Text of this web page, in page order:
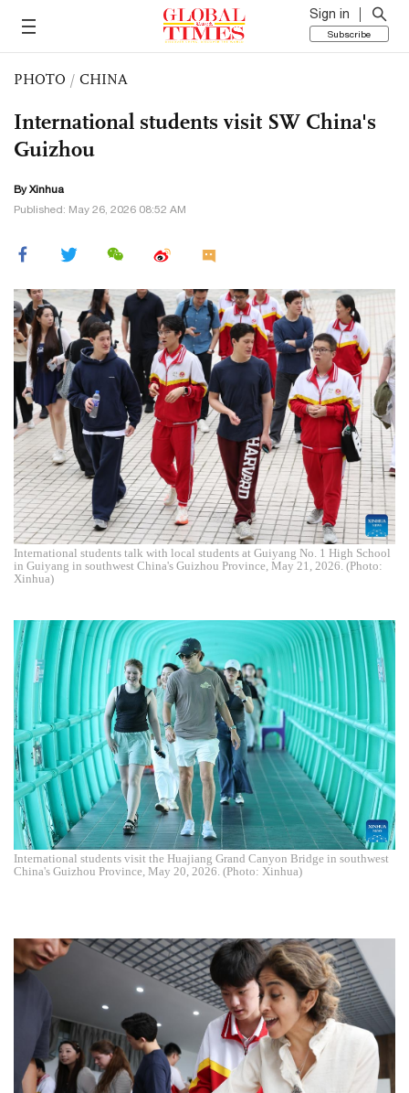
Sign in
Subscribe
PHOTO / CHINA
International students visit SW China's
Guizhou
By Xinhua
Published: May 26, 2026 08:52 AM
International students talk with local students at Guiyang No. 1 High School
in Guiyang in southwest China's Guizhou Province, May 21, 2026. (Photo:
Xinhua)
International students visit the Huajiang Grand Canyon Bridge in southwest
China's Guizhou Province, May 20, 2026. (Photo: Xinhua)